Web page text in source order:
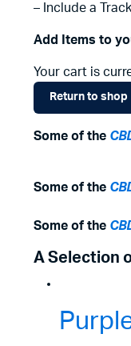
– Include a
Add Items to
Your cart is
Return to shop
Some of the
Some of the
Some of the
A Selection